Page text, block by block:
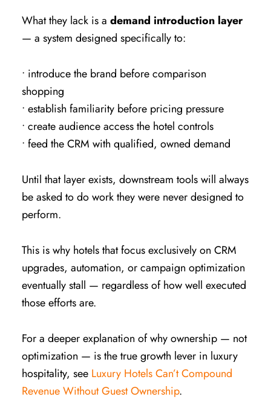
What they lack is a demand introduction layer
— a system designed specifically to:
• introduce the brand before comparison
shopping
• establish familiarity before pricing pressure
• create audience access the hotel controls
• feed the CRM with qualified, owned demand
Until that layer exists, downstream tools will always
be asked to do work they were never designed to
perform.
This is why hotels that focus exclusively on CRM
upgrades, automation, or campaign optimization
eventually stall — regardless of how well executed
those efforts are.
For a deeper explanation of why ownership — not
optimization — is the true growth lever in luxury
hospitality, see Luxury Hotels Can’t Compound
Revenue Without Guest Ownership.